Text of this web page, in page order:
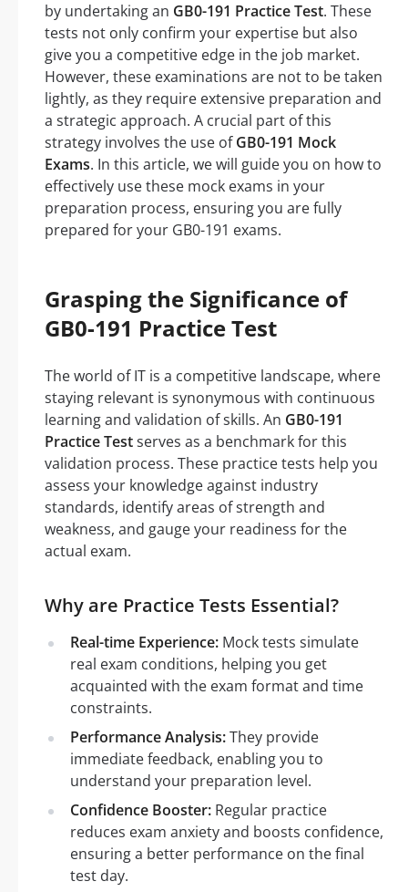
by undertaking an GB0-191 Practice Test. These
tests not only confirm your expertise but also
give you a competitive edge in the job market.
However, these examinations are not to be taken
lightly, as they require extensive preparation and
a strategic approach. A crucial part of this
strategy involves the use ofGB0-191 Mock
Exams. In this article, we will guide you on how to
effectively use these mock exams in your
preparation process, ensuring you are fully
prepared for your GB0-191 exams.
Grasping the Significance of
GB0-191 Practice Test
The world of IT is a competitive landscape, where
staying relevant is synonymous with continuous
learning and validation of skills. An GB0-191
Practice Testserves as a benchmark for this
validation process. These practice tests help you
assess your knowledge against industry
standards, identify areas of strength and
weakness, and gauge your readiness for the
actual exam.
Why are Practice Tests Essential?
Real-time Experience: Mock tests simulate
real exam conditions, helping you get
acquainted with the exam format and time
constraints.
Performance Analysis:They provide
immediate feedback, enabling you to
understand your preparation level.
Confidence Booster: Regular practice
reduces exam anxiety and boosts confidence,
ensuring a better performance on the final
test day.